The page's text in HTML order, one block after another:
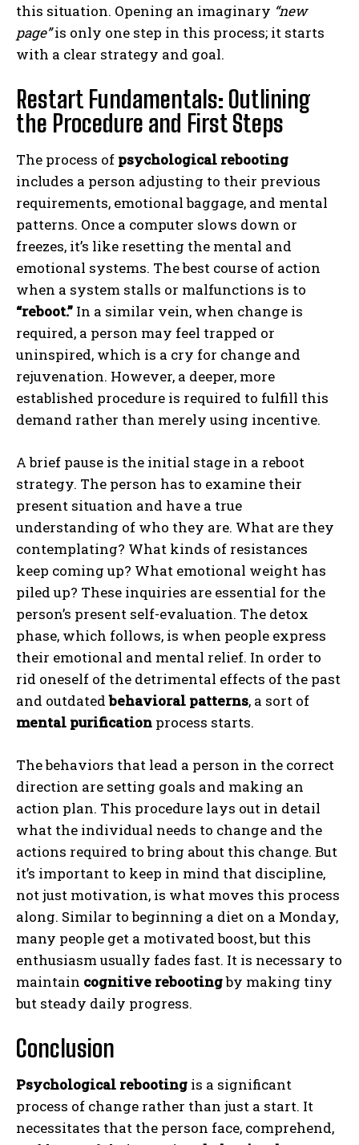
this situation. Opening an imaginary “new
page”is only one step in this process; it starts
with a clear strategy and goal.
Restart Fundamentals: Outlining
the Procedure and First Steps
The process of psychological rebooting
includes a person adjusting to their previous
requirements, emotional baggage, and mental
patterns. Once a computer slows down or
freezes, it’s like resetting the mental and
emotional systems. The best course of action
when a system stalls or malfunctions is to
“reboot.” In a similar vein, when change is
required, a person may feel trapped or
uninspired, which is a cry for change and
rejuvenation. However, a deeper, more
established procedure is required to fulfill this
demand rather than merely using incentive.
A brief pause is the initial stage in a reboot
strategy. The person has to examine their
present situation and have a true
understanding of who they are. What are they
contemplating? What kinds of resistances
keep coming up? What emotional weight has
piled up? These inquiries are essential for the
person’s present self-evaluation. The detox
phase, which follows, is when people express
their emotional and mental relief. In order to
rid oneself of the detrimental effects of the past
and outdatedbehavioral patterns, a sort of
mental purification process starts.
The behaviors that lead a person in the correct
direction are setting goals and making an
action plan. This procedure lays out in detail
what the individual needs to change and the
actions required to bring about this change. But
it’s important to keep in mind that discipline,
not just motivation, is what moves this process
along. Similar to beginning a diet on a Monday,
many people get a motivated boost, but this
enthusiasm usually fades fast. It is necessary to
maintain cognitive rebootingby making tiny
but steady daily progress.
Conclusion
Psychological rebooting is a significant
process of change rather than just a start. It
necessitates that the person face, comprehend,